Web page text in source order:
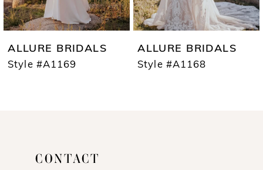
6
8
ALLURE BRIDALS
Style #A1169
ALLURE BRIDALS
Style #A1168
CONTACT